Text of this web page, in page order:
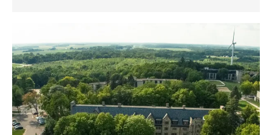
the
St.
Olaf
College
Class
of